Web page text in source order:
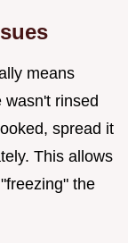
means
rinsed
spread it
This allows
the